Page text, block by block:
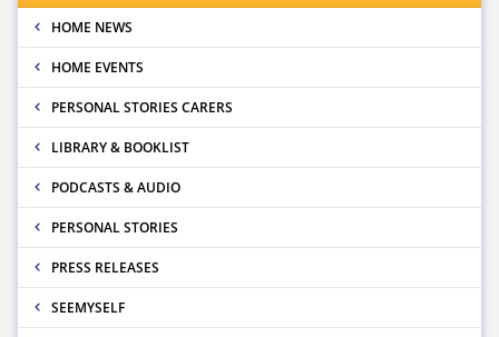
HOME NEWS
HOME EVENTS
PERSONAL STORIES CARERS
LIBRARY & BOOKLIST
PODCASTS & AUDIO
PERSONAL STORIES
PRESS RELEASES
SEEMYSELF